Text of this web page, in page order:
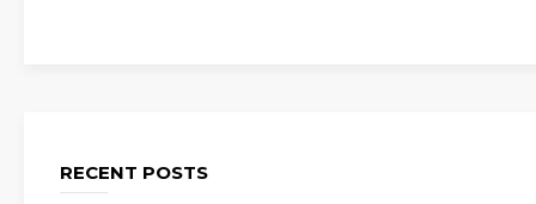
RECENT POSTS